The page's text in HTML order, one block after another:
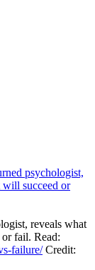
psychologist,
will succeed or
reveals what
fail. Read:
failure/Credit: